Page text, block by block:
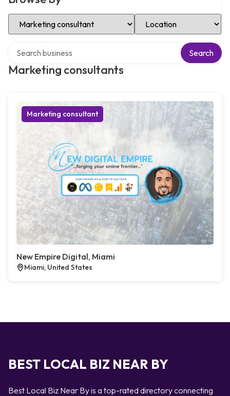
Select Category Select Location
Marketing consultants
Search
Marketing consultant
New Empire Digital, Miami
Miami, United States
BEST LOCAL BIZ NEAR BY
Best Local Biz Near By is a top-rated directory connecting